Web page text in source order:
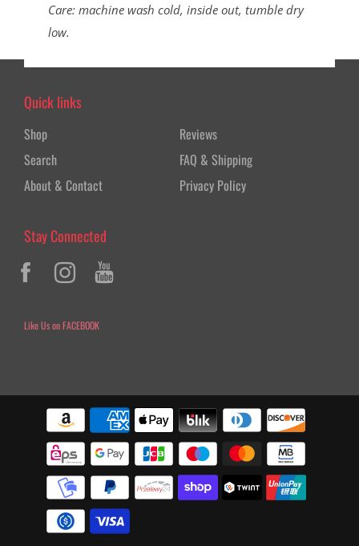
Care: machine wash cold, inside out, tumble dry
low.
Quick links
Shop
Search
About & Contact
Reviews
FAQ & Shipping
Privacy Policy
Stay Connected
Like Us on FACEBOOK